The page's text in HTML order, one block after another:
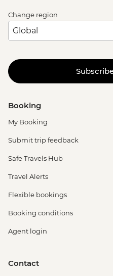
Change region
Booking
My Booking
Submit trip feedback
Safe Travels Hub
Travel Alerts
Flexible bookings
Booking conditions
Agent login
Contact